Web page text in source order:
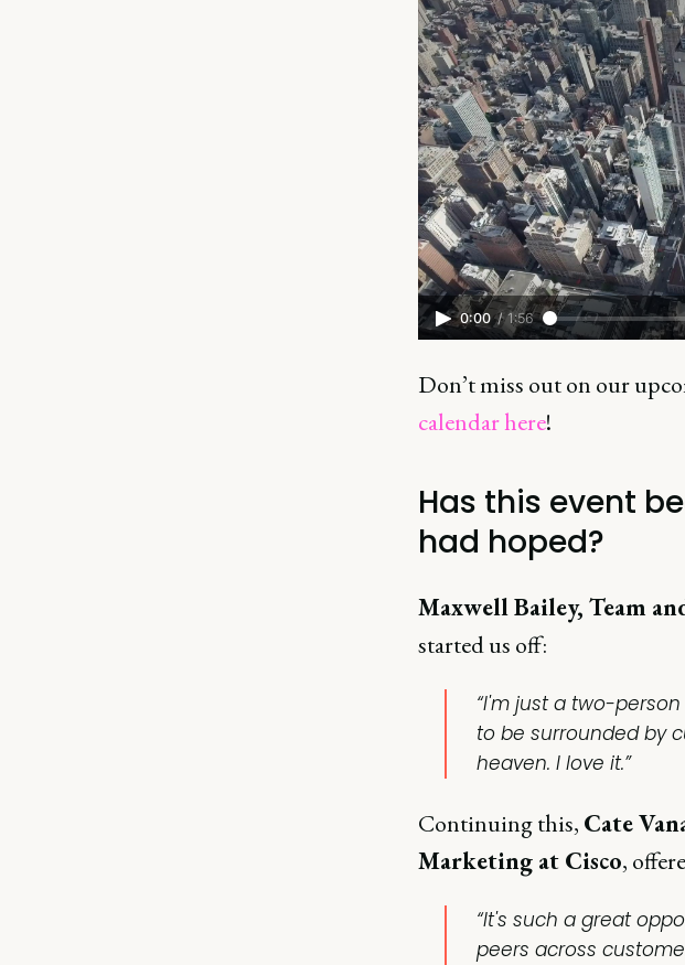
0:00 / 1:56
Don’t miss out on our
calendar here!
Has this event
had hoped?
Maxwell Bailey, Team
started us off:
“I'm just a two-
to be surrounded by
heaven. I love it.”
Continuing this, Cate
Marketing at Cisco,
“It's such a great
peers across